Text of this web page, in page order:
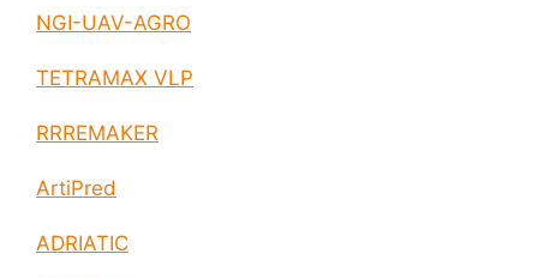
NGI-UAV-AGRO
TETRAMAX VLP
RRREMAKER
ArtiPred
ADRIATIC